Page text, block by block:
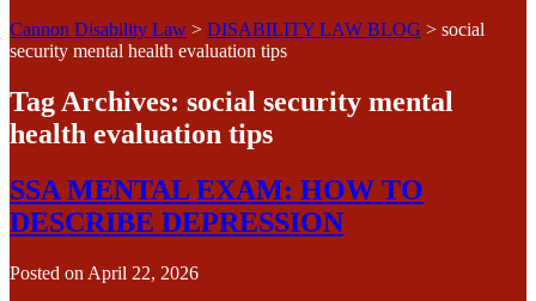
Cannon Disability Law > DISABILITY LAW BLOG > social
security mental health evaluation tips
Tag Archives: social security mental
health evaluation tips
SSA MENTAL EXAM: HOW TO
DESCRIBE DEPRESSION
Posted on April 22, 2026